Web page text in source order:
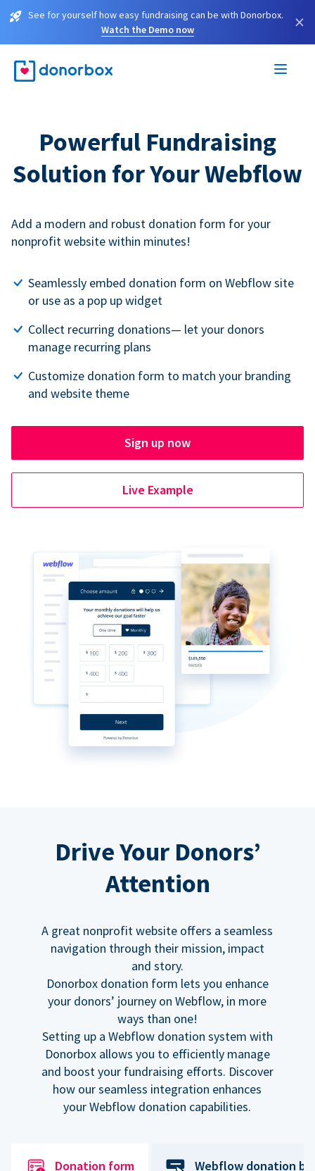
See for yourself how easy fundraising can be with Donorbox.
Watch the Demo now
×
Powerful Fundraising
Solution for Your Webflow
Add a modern and robust donation form for your
nonprofit website within minutes!
Seamlessly embed donation form on Webflow site
or use as a pop up widget
Collect recurring donations— let your donors
manage recurring plans
Customize donation form to match your branding
and website theme
Sign up now
Live Example
Drive Your Donors’
Attention
A great nonprofit website offers a seamless
navigation through their mission, impact
and story.
Donorbox donation form lets you enhance
your donors’ journey on Webflow, in more
ways than one!
Setting up a Webflow donation system with
Donorbox allows you to efficiently manage
and boost your fundraising efforts. Discover
how our seamless integration enhances
your Webflow donation capabilities.
Donation form Webflow donation